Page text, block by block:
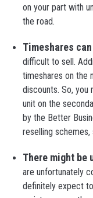
on your part with
the road.
Timeshares
difficult to sell.
timeshares on the
discounts. So,
unit on the
by the Better
reselling
There might be
are unfortunately
definitely expect